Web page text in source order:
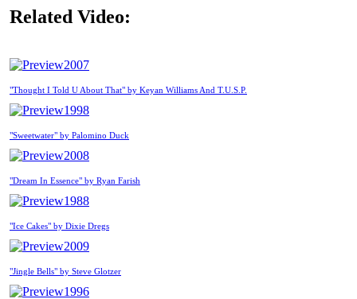
Related Video:
2007
"Thought I Told U About That" by Keyan Williams And T.U.S.P.
1998
"Sweetwater" by Palomino Duck
2008
"Dream In Essence" by Ryan Farish
1988
"Ice Cakes" by Dixie Dregs
2009
"Jingle Bells" by Steve Glotzer
1996